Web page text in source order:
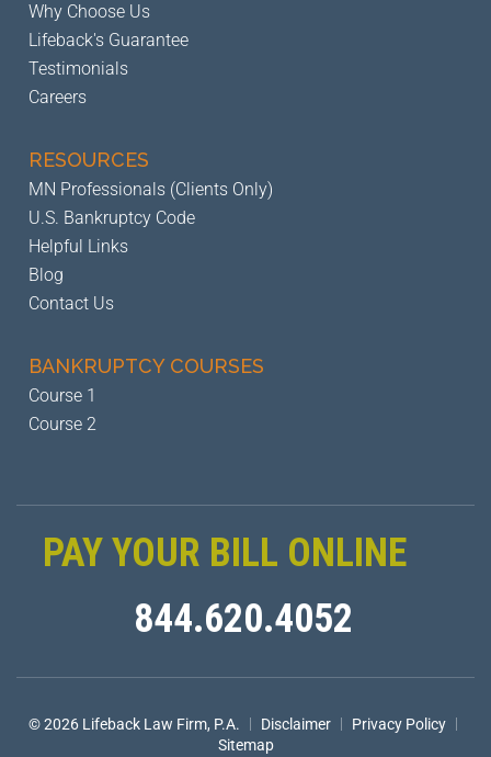
Why Choose Us
Lifeback's Guarantee
Testimonials
Careers
RESOURCES
MN Professionals (Clients Only)
U.S. Bankruptcy Code
Helpful Links
Blog
Contact Us
BANKRUPTCYCOURSES
Course 1
Course 2
PAY YOUR BILL ONLINE
844.620.4052
© 2026 Lifeback Law Firm, P.A. | Disclaimer | Privacy Policy |
Sitemap